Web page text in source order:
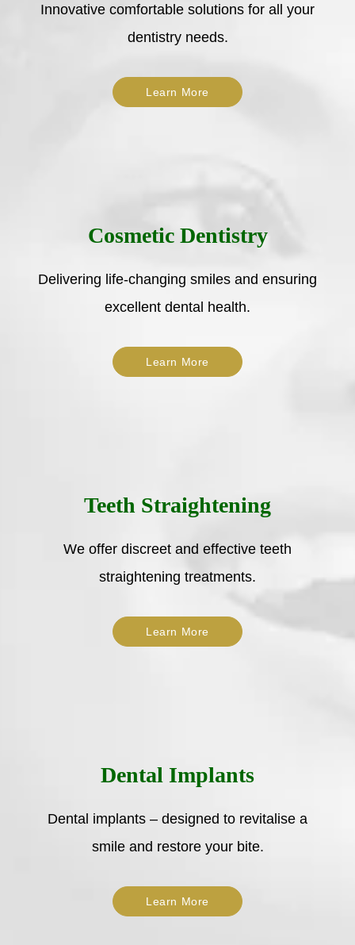
Innovative comfortable solutions for all your
dentistry needs.
Learn More
Cosmetic Dentistry
Delivering life-changing smiles and ensuring
excellent dental health.
Learn More
Teeth Straightening
We offer discreet and effective teeth
straightening treatments.
Learn More
Dental Implants
Dental implants – designed to revitalise a
smile and restore your bite.
Learn More